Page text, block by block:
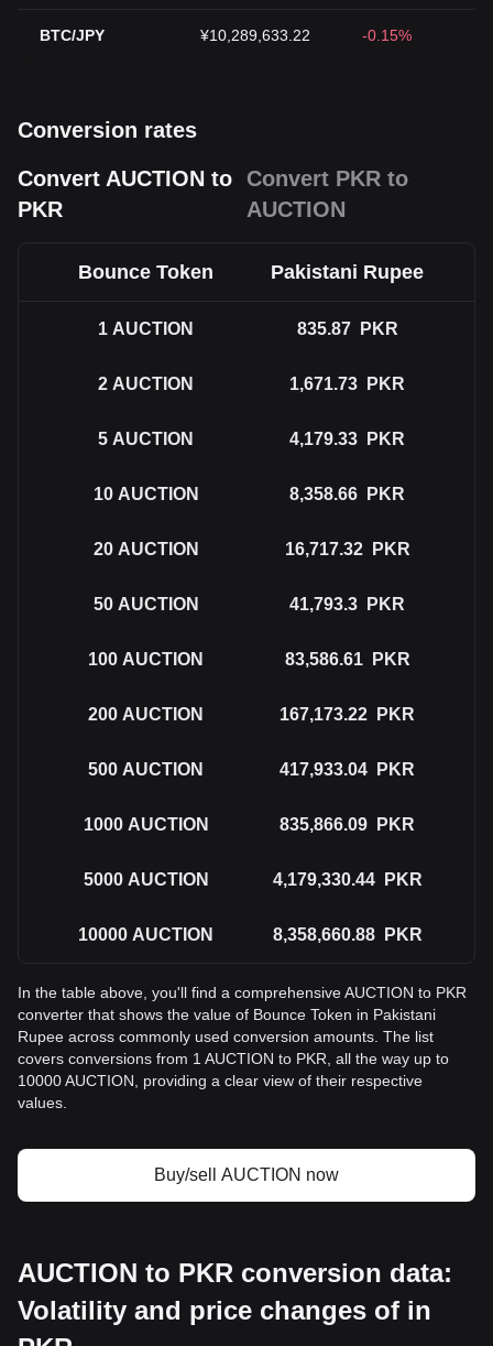
BTC/JPY ¥10,289,633.22 -0.15%
Conversion rates
Convert AUCTION to
PKR
Convert PKR to
AUCTION
Bounce Token Pakistani Rupee
1 AUCTION 835.87 PKR
2 AUCTION 1,671.73 PKR
5 AUCTION 4,179.33 PKR
10 AUCTION 8,358.66 PKR
20 AUCTION 16,717.32 PKR
50 AUCTION 41,793.3 PKR
100 AUCTION 83,586.61 PKR
200 AUCTION 167,173.22 PKR
500 AUCTION 417,933.04 PKR
1000 AUCTION 835,866.09 PKR
5000 AUCTION 4,179,330.44 PKR
10000 AUCTION 8,358,660.88 PKR
In the table above, you'll find a comprehensive AUCTION to PKR
converter that shows the value of Bounce Token in Pakistani
Rupee across commonly used conversion amounts. The list
covers conversions from 1 AUCTION to PKR, all the way up to
10000 AUCTION, providing a clear view of their respective
values.
Buy/sell AUCTION now
AUCTION to PKR conversion data:
Volatility and price changes of in